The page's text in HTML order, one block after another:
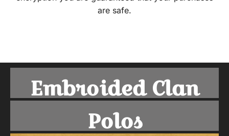
are safe.
Embroided Clan
Polos